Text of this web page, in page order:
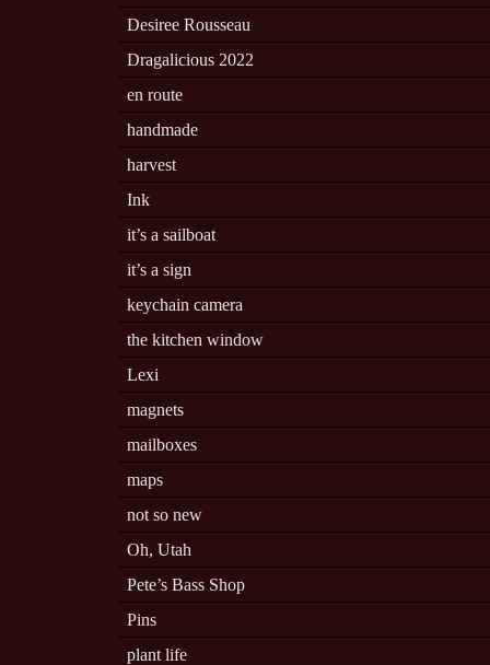
Desiree Rousseau
Dragalicious 2022
en route
handmade
harvest
Ink
it’s a sailboat
it’s a sign
keychain camera
the kitchen window
Lexi
magnets
mailboxes
maps
not so new
Oh, Utah
Pete’s Bass Shop
Pins
plant life